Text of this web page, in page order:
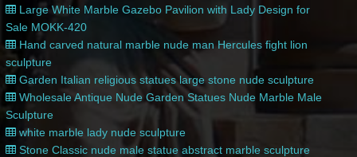
Large White Marble Gazebo Pavilion with Lady Design for
Sale MOKK-420
Hand carved natural marble nude man Hercules fight lion
sculpture
Garden Italian religious statues large stone nude sculpture
Wholesale Antique Nude Garden Statues Nude Marble Male
Sculpture
white marble lady nude sculpture
Stone Classic nude male statue abstract marble sculpture